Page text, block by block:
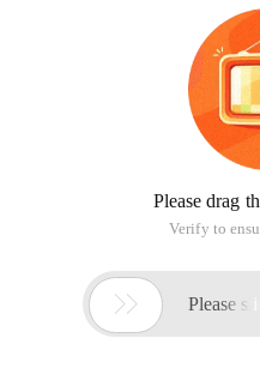
Please drag
Verify to
 Please